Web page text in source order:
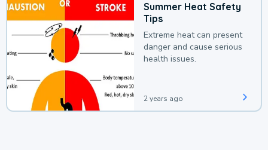
Summer Heat Safety
Tips
Extreme heat can present
danger and cause serious
health issues.
2 years ago